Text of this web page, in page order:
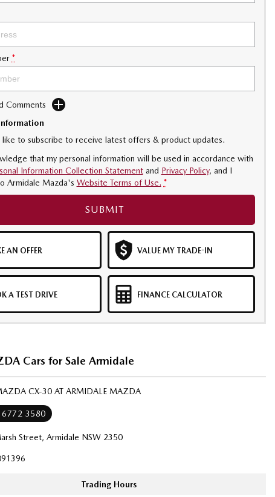
*
Comments
like to subscribe to receive latest offers & product updates.
that my personal information will be used in accordance with
Information Collection Statementand Privacy Policy, and I
Armidale Mazda's Website Terms of Use. *
SUBMIT
AN OFFER VALUE MY TRADE-IN
A TEST DRIVE FINANCE CALCULATOR
Cars for Sale Armidale
CX-30 AT ARMIDALE MAZDA
3580
Street, Armidale NSW 2350
Trading Hours